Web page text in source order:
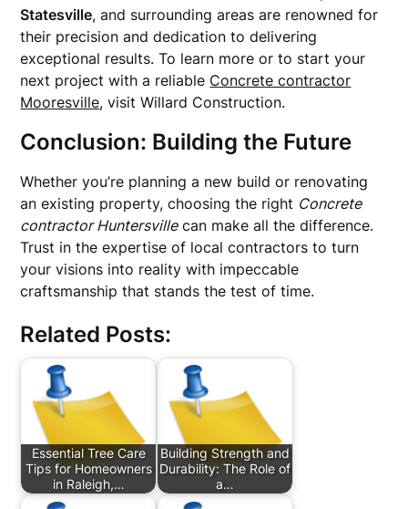
Statesville, and surrounding areas are renowned for
their precision and dedication to delivering
exceptional results. To learn more or to start your
next project with a reliable Concrete contractor
Mooresville, visit Willard Construction.
Conclusion: Building the Future
Whether you’re planning a new build or renovating
an existing property, choosing the right Concrete
contractor Huntersvillecan make all the difference.
Trust in the expertise of local contractors to turn
your visions into reality with impeccable
craftsmanship that stands the test of time.
Related Posts:
Essential Tree Care
Tips for Homeowners
in Raleigh,…
Building Strength and
Durability: The Role of
a…